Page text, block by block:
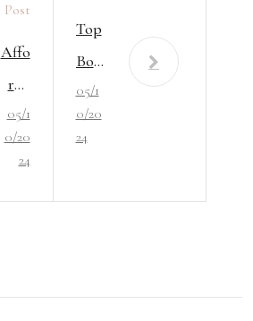
Post
Affo
rda
ble
Lux
05/1
0/20
24
Top
Bou
tiqu
e
05/1
0/20
24